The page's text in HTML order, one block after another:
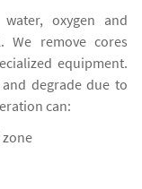
oxygen and
We remove cores
equipment.
degrade due to
can:
zone